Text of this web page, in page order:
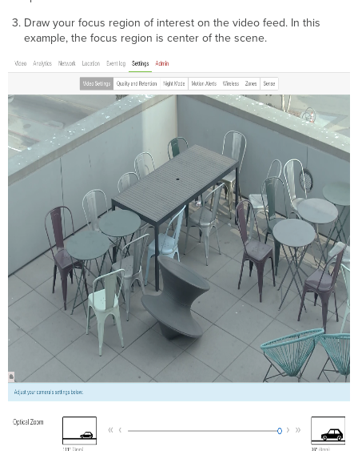
Draw your focus region of interest on the video feed. In this
example, the focus region is center of the scene.